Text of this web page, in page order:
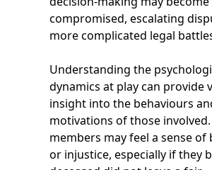
compromised, escalating
more complicated legal
Understanding the
dynamics at play can provide
insight into the behaviours
motivations of those involved.
members may feel a sense of
or injustice, especially if they